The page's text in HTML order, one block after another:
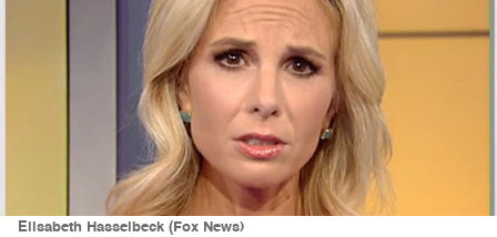
Elisabeth Hasselbeck (Fox News)